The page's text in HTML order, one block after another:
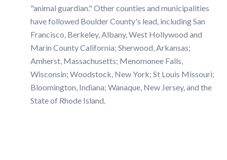
"animal guardian." Other counties and municipalities
have followed Boulder County's lead, including San
Francisco, Berkeley, Albany, West Hollywood and
Marin County California; Sherwood, Arkansas;
Amherst, Massachusetts; Menomonee Falls,
Wisconsin; Woodstock, New York; St Louis Missouri;
Bloomington, Indiana; Wanaque, New Jersey, and the
State of Rhode Island.